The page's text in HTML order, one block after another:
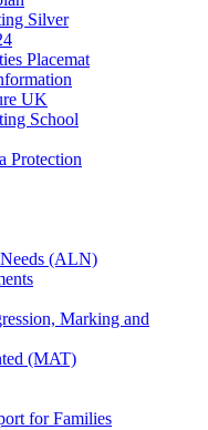
Silver
Placemat
UK
School
Protection
(ALN)
Marking and
(MAT)
for Families